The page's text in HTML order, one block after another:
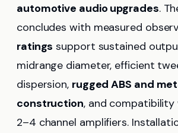
automotive audio upgrades.
concludes with measured
ratings support sustained
midrange diameter, efficient
dispersion, rugged ABS and
construction, and
2–4 channel amplifiers.